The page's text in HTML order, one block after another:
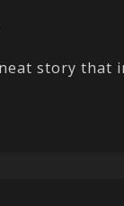
story that